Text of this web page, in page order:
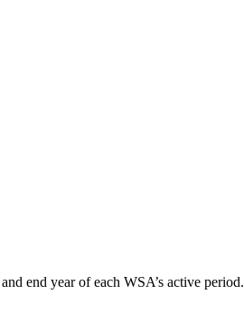
end year of each WSA’s active period.